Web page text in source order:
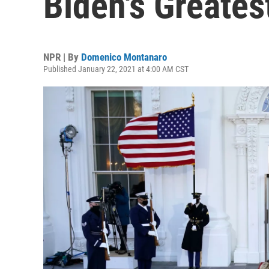
NPR | By Domenico Montanaro
Published January 22, 2021 at 4:00 AM CST